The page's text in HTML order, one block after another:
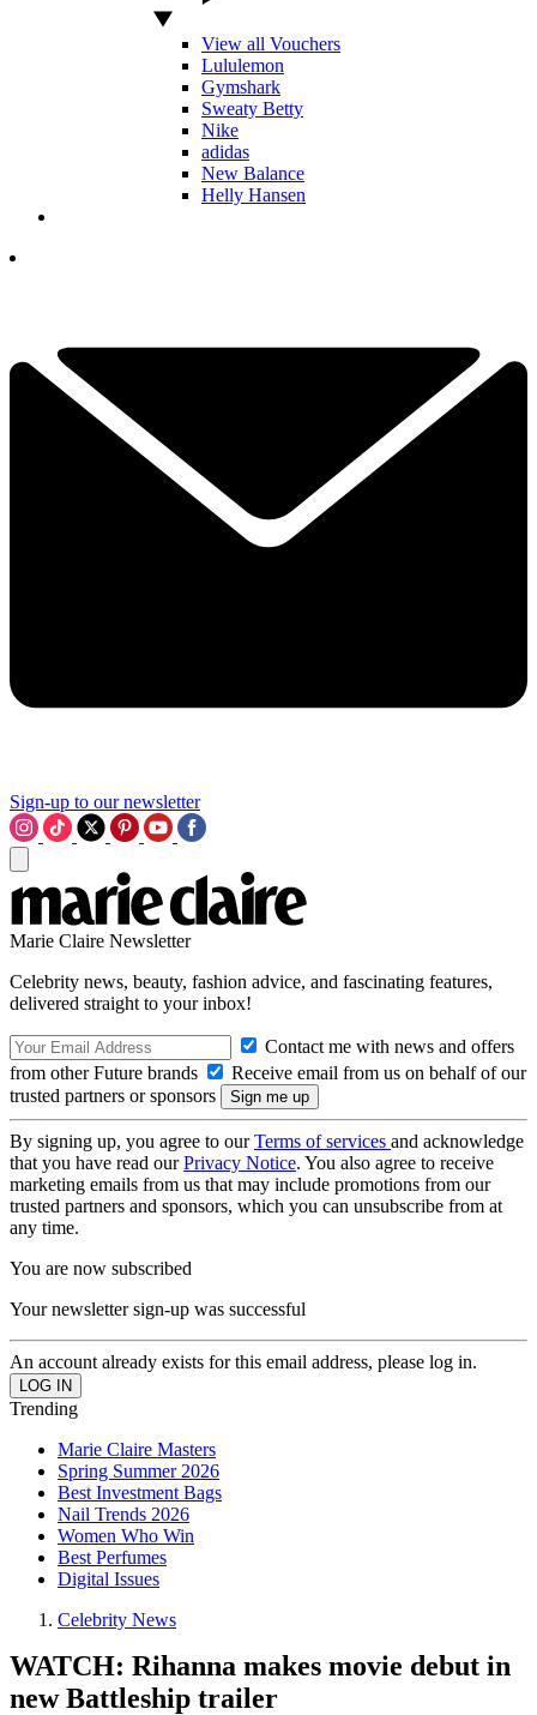
View all Vouchers
Lululemon
Gymshark
Sweaty Betty
Nike
adidas
New Balance
Helly Hansen
Sign-up to our newsletter
Marie Claire Newsletter
Celebrity news, beauty, fashion advice, and fascinating features,
delivered straight to your inbox!
Contact me with news and offers
from other Future brands
Receive email from us on behalf of our
trusted partners or sponsors
By signing up, you agree to ourTerms of services and acknowledge
that you have read ourPrivacy Notice. You also agree to receive
marketing emails from us that may include promotions from our
trusted partners and sponsors, which you can unsubscribe from at
any time.
You are now subscribed
Your newsletter sign-up was successful
An account already exists for this email address, please log in.
Trending
Marie Claire Masters
Spring Summer 2026
Best Investment Bags
Nail Trends 2026
Women Who Win
Best Perfumes
Digital Issues
Celebrity News
WATCH: Rihanna makes movie debut in
new Battleship trailer